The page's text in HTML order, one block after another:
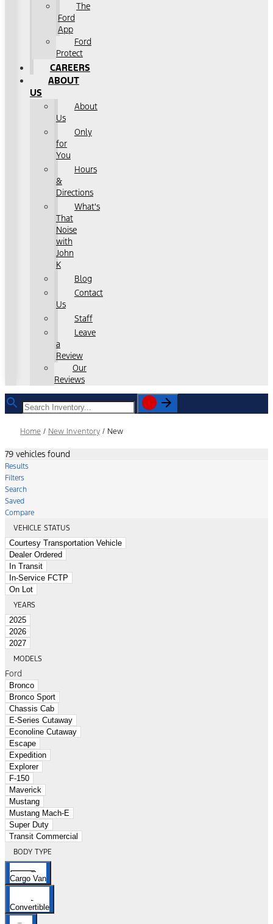
The
Ford
App
Ford
Protect
CAREERS
ABOUT
US
About
Us
Only
for
You
Hours
&
Directions
What's
That
Noise
with
John
K
Blog
Contact
Us
Staff
Leave
a
Review
Our
Reviews
Home / New Inventory / New
79 vehicles found
Results
Filters
Search
Saved
Compare
VEHICLE STATUS
Courtesy Transportation Vehicle
Dealer Ordered
In Transit
In-Service FCTP
On Lot
YEARS
2025
2026
2027
MODELS
Ford
Bronco
Bronco Sport
Chassis Cab
E-Series Cutaway
Econoline Cutaway
Escape
Expedition
Explorer
F-150
Maverick
Mustang
Mustang Mach-E
Super Duty
Transit Commercial
BODY TYPE
Cargo Van
Convertible